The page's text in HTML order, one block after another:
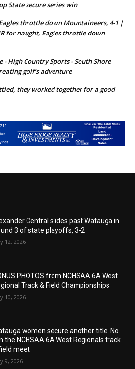
State secure series win
throttle down Mountaineers, 4-1 |
for naught, Eagles throttle down
- High Country Sports - South Shore
golf’s adventure
they worked together for a good
Central slides past Watauga in
3 of state playoffs, 3-2
12, 2026
PHOTOS from NCHSAA 6A West
Track & Field Championships
10, 2026
women secure another title: No.
the NCHSAA 6A West Regionals track
meet
9, 2026